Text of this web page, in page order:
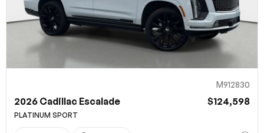
M912830
2026 Cadillac Escalade $124,598
PLATINUM SPORT